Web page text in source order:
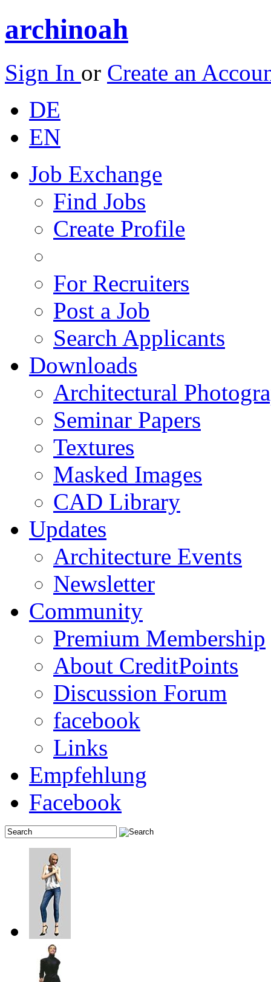
archinoah
Sign In or Create an
DE
EN
Job Exchange
Find Jobs
Create Profile
For Recruiters
Post a Job
Search Applicants
Downloads
Architectural
Seminar Papers
Textures
Masked Images
CAD Library
Updates
Architecture Events
Newsletter
Community
Premium Membership
About CreditPoints
Discussion Forum
facebook
Links
Empfehlung
Facebook